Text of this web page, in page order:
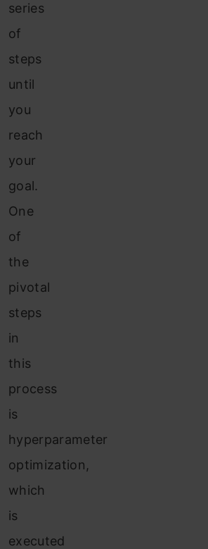
series
of
steps
until
you
reach
your
goal.
One
of
the
pivotal
steps
in
this
process
is
hyperparameter
optimization,
which
is
executed